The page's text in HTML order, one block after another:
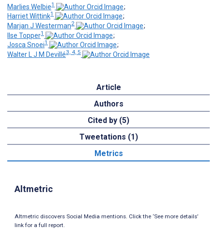
Marlies Welbie1
;
Harriet Wittink1
;
Marjan J Westerman2
;
Ilse Topper1
;
Josca Snoei1
;
Walter L J M Devillé3, 4, 5
Article
Authors
Cited by (5)
Tweetations (1)
Metrics
Altmetric
Altmetric discovers Social Media mentions. Click the ‘See more details’
link for a full report.